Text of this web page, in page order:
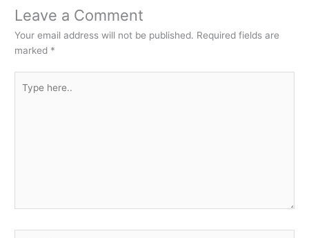
Leave a Comment
Your email address will not be published. Required fields are
marked *
here..